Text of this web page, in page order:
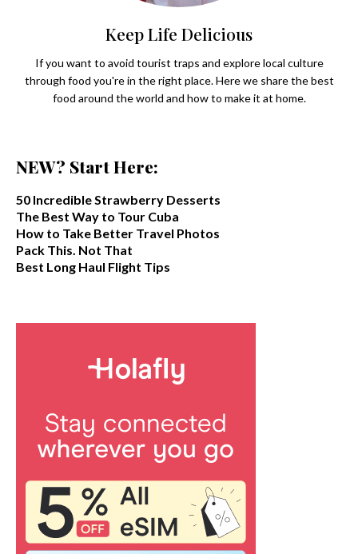
Keep Life Delicious
If you want to avoid tourist traps and explore local culture
through food you're in the right place. Here we share the best
food around the world and how to make it at home.
NEW? Start Here:
50 Incredible Strawberry Desserts
The Best Way to Tour Cuba
How to Take Better Travel Photos
Pack This. Not That
Best Long Haul Flight Tips